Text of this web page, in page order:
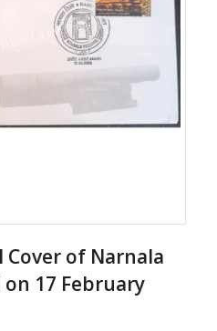
Cover of Narnala
17 February